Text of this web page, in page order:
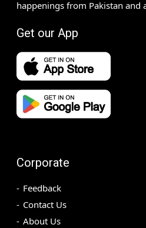
happenings from Pakistan and
Get our App
Corporate
Feedback
Contact Us
About Us